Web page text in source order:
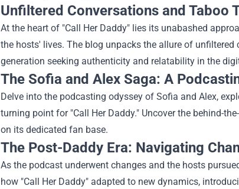
Unfiltered Conversations and Taboo
At the heart of "Call Her Daddy" lies its unabashed
the hosts' lives. The blog unpacks the allure of
generation seeking authenticity and relatability in the
The Sofia and Alex Saga: A
Delve into the podcasting odyssey of Sofia and Alex,
turning point for "Call Her Daddy." Uncover the behind-
on its dedicated fan base.
The Post-Daddy Era: Navigating
As the podcast underwent changes and the hosts
how "Call Her Daddy" adapted to new dynamics,